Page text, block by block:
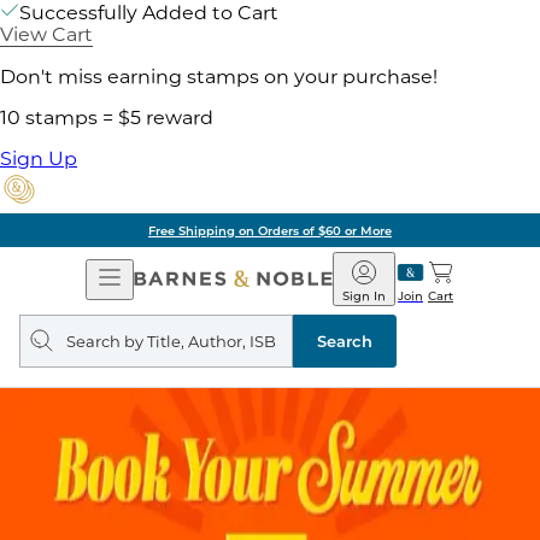
Successfully Added to Cart
View Cart
Don't miss earning stamps on your purchase!
10 stamps = $5 reward
Sign Up
Free Shipping on Orders of $60 or More
Open
Navigation
Barnes
&
Noble
Join
Sign In Cart
Search
query
Search